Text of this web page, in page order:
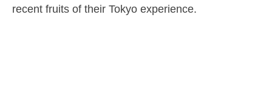
recent fruits of their Tokyo experience.